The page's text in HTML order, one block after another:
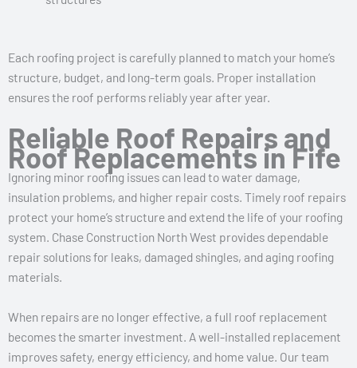
Each roofing project is carefully planned to match your home’s
structure, budget, and long-term goals. Proper installation
ensures the roof performs reliably year after year.
Reliable Roof Repairs and
Roof Replacements in Fife
Ignoring minor roofing issues can lead to water damage,
insulation problems, and higher repair costs. Timely roof repairs
protect your home’s structure and extend the life of your roofing
system. Chase Construction North West provides dependable
repair solutions for leaks, damaged shingles, and aging roofing
materials.
When repairs are no longer effective, a full roof replacement
becomes the smarter investment. A well-installed replacement
improves safety, energy efficiency, and home value. Our team